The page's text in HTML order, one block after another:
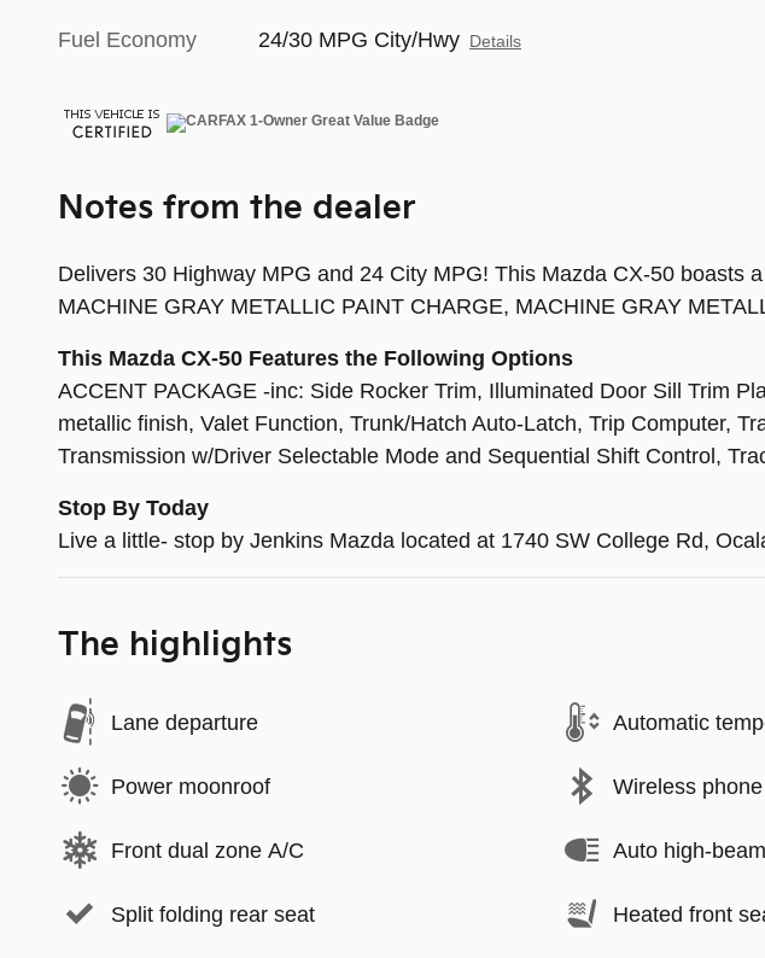
Fuel Economy 24/30 MPG City/Hwy Details
Notes from the dealer
Delivers 30 Highway MPG and 24 City MPG! This Mazda CX-50 boasts
MACHINE GRAY METALLIC PAINT CHARGE, MACHINE GRAY
This Mazda CX-50 Features the Following Options
ACCENT PACKAGE -inc: Side Rocker Trim, Illuminated Door Sill Trim
metallic finish, Valet Function, Trunk/Hatch Auto-Latch, Trip Computer,
Transmission w/Driver Selectable Mode and Sequential Shift Control,
Stop By Today
Live a little- stop by Jenkins Mazda located at 1740 SW College Rd,
The highlights
Lane departure Automatic
Power moonroof Wireless
Front dual zone A/C Auto high-
Split folding rear seat Heated front